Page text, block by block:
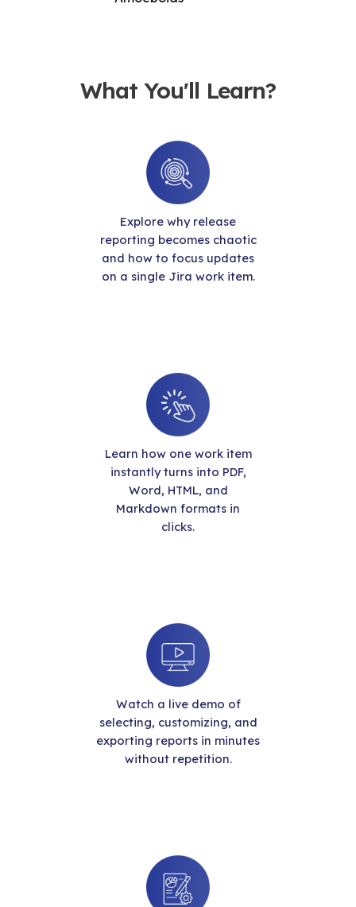
What You'll Learn?
Explore why release
reporting becomes chaotic
and how to focus updates
on a single Jira work item.
Learn how one work item
instantly turns into PDF,
Word, HTML, and
Markdown formats in
clicks.
Watch a live demo of
selecting, customizing, and
exporting reports in minutes
without repetition.